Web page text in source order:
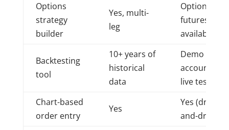
Options
strategy
builder
Yes, multi-
leg
Options on
futures
available
Backtesting
tool
10+ years of
historical
data
Demo
account for
live testing
Chart-based
order entry
Yes
Yes (drag-
and-drop)